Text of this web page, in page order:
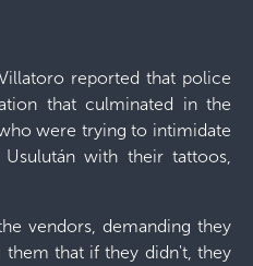
reported that police
that culminated in the
were trying to intimidate
with their tattoos,
vendors, demanding they
them that if they didn't, they